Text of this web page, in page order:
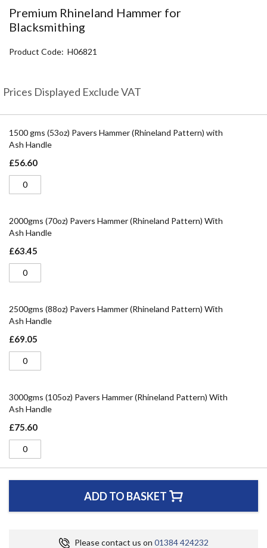
Premium Rhineland Hammer for
Blacksmithing
Product Code H06821
Prices Displayed Exclude VAT
product
items
1500 gms (53oz) Pavers Hammer (Rhineland Pattern) with
Ash Handle
£56.60
2000gms (70oz) Pavers Hammer (Rhineland Pattern) With
Ash Handle
£63.45
2500gms (88oz) Pavers Hammer (Rhineland Pattern) With
Ash Handle
£69.05
3000gms (105oz) Pavers Hammer (Rhineland Pattern) With
Ash Handle
£75.60
ADD TO BASKET
Please contact us on 01384 424232
the
beginning
of
images